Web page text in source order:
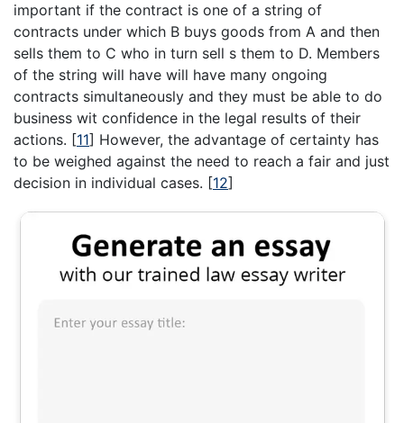
important if the contract is one of a string of
contracts under which B buys goods from A and then
sells them to C who in turn sell s them to D. Members
of the string will have will have many ongoing
contracts simultaneously and they must be able to do
business wit confidence in the legal results of their
actions. [11] However, the advantage of certainty has
to be weighed against the need to reach a fair and just
decision in individual cases. [12]